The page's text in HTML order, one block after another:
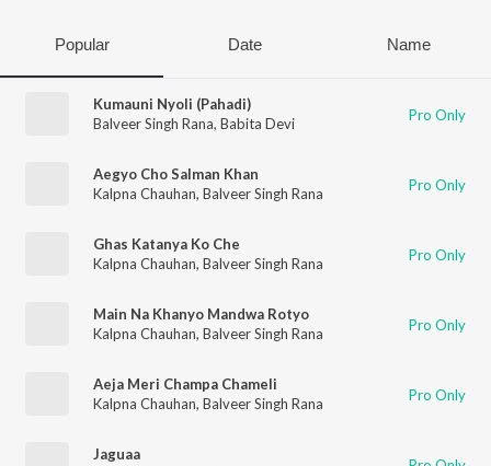
Popular Date Name
Kumauni Nyoli (Pahadi)
Balveer Singh Rana, Babita Devi Pro Only
Aegyo Cho Salman Khan
Kalpna Chauhan, Balveer Singh Rana Pro Only
Ghas Katanya Ko Che
Kalpna Chauhan, Balveer Singh Rana Pro Only
Main Na Khanyo Mandwa Rotyo
Kalpna Chauhan, Balveer Singh Rana Pro Only
Aeja Meri Champa Chameli
Kalpna Chauhan, Balveer Singh Rana Pro Only
Jaguaa